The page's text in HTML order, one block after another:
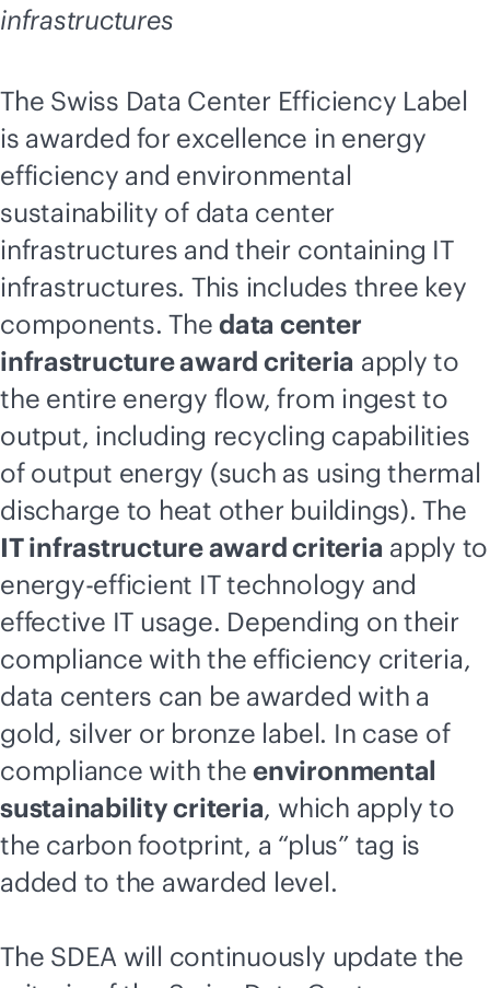
infrastructures
The Swiss Data Center Efficiency Label
is awarded for excellence in energy
efficiency and environmental
sustainability of data center
infrastructures and their containing IT
infrastructures. This includes three key
components. Thedata center
infrastructure award criteria apply to
the entire energy flow, from ingest to
output, including recycling capabilities
of output energy (such as using thermal
discharge to heat other buildings). The
IT infrastructure award criteria apply to
energy-efficient IT technology and
effective IT usage. Depending on their
compliance with the efficiency criteria,
data centers can be awarded with a
gold, silver or bronze label. In case of
compliance with theenvironmental
sustainability criteria, which apply to
the carbon footprint, a “plus” tag is
added to the awarded level.
The SDEA will continuously update the